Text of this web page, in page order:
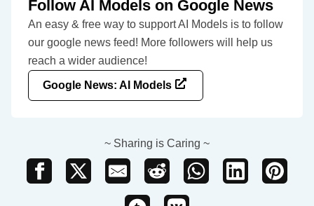
Follow AI Models on Google News
An easy & free way to support AI Models is to follow
our google news feed! More followers will help us
reach a wider audience!
Google News: AI Models
~ Sharing is Caring ~